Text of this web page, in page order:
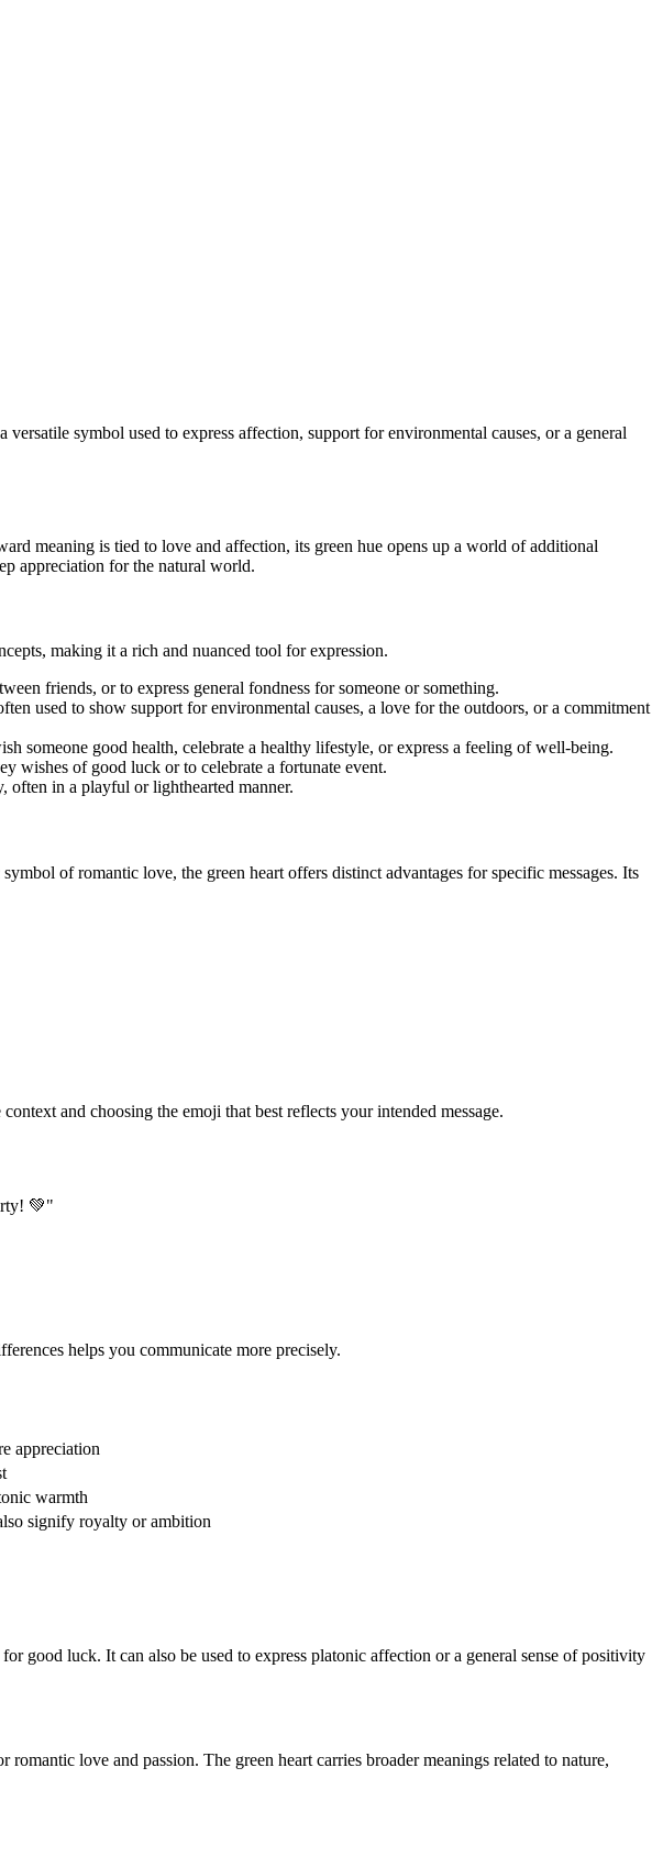
versatile symbol used to express affection, support for environmental causes, or a general
meaning is tied to love and affection, its green hue opens up a world of additional
appreciation for the natural world.
making it a rich and nuanced tool for expression.
friends, or to express general fondness for someone or something.
used to show support for environmental causes, a love for the outdoors, or a commitment
someone good health, celebrate a healthy lifestyle, or express a feeling of well-being.
wishes of good luck or to celebrate a fortunate event.
often in a playful or lighthearted manner.
of romantic love, the green heart offers distinct advantages for specific messages. Its
and choosing the emoji that best reflects your intended message.
💚"
helps you communicate more precisely.
appreciation
warmth
signify royalty or ambition
good luck. It can also be used to express platonic affection or a general sense of positivity
love and passion. The green heart carries broader meanings related to nature,